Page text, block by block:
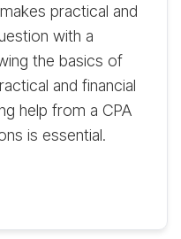
practical and
with a
the basics of
and financial
help from a CPA
is essential.